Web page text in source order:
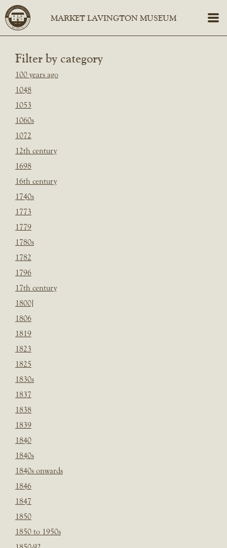
Filter by category
100 years ago
1048
1053
1060s
1072
12th century
1698
16th century
1740s
1773
1779
1780s
1782
1796
17th century
1800]
1806
1819
1823
1825
1830s
1837
1838
1839
1840
1840s
1840s onwards
1846
1847
1850
1850 to 1950s